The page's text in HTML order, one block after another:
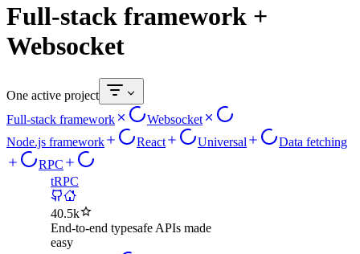
Full-stack framework +
Websocket
One active project
Full-stack framework
Websocket
Node.js framework
React Universal
Data fetching
RPC
tRPC
40.5k
End-to-end typesafe APIs made
easy